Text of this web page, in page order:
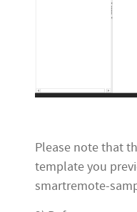
Please note that
template you
smartremote-